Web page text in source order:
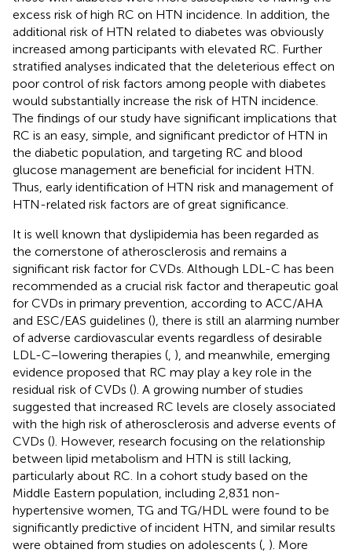
excess risk of high RC on HTN incidence. In addition, the
additional risk of HTN related to diabetes was obviously
increased among participants with elevated RC. Further
stratified analyses indicated that the deleterious effect on
poor control of risk factors among people with diabetes
would substantially increase the risk of HTN incidence.
The findings of our study have significant implications that
RC is an easy, simple, and significant predictor of HTN in
the diabetic population, and targeting RC and blood
glucose management are beneficial for incident HTN.
Thus, early identification of HTN risk and management of
HTN-related risk factors are of great significance.
It is well known that dyslipidemia has been regarded as
the cornerstone of atherosclerosis and remains a
significant risk factor for CVDs. Although LDL-C has been
recommended as a crucial risk factor and therapeutic goal
for CVDs in primary prevention, according to ACC/AHA
and ESC/EAS guidelines (), there is still an alarming number
of adverse cardiovascular events regardless of desirable
LDL-C–lowering therapies ( ), and meanwhile, emerging
evidence proposed that RC may play a key role in the
residual risk of CVDs (). A growing number of studies
suggested that increased RC levels are closely associated
with the high risk of atherosclerosis and adverse events of
CVDs (). However, research focusing on the relationship
between lipid metabolism and HTN is still lacking,
particularly about RC. In a cohort study based on the
Middle Eastern population, including 2,831 non-
hypertensive women, TG and TG/HDL were found to be
significantly predictive of incident HTN, and similar results
were obtained from studies on adolescents ( ). More